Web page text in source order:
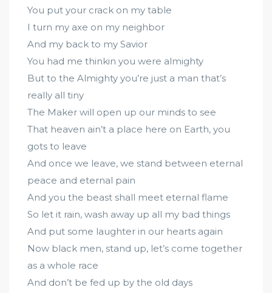
You put your crack on my table
I turn my axe on my neighbor
And my back to my Savior
You had me thinkin you were almighty
But to the Almighty you’re just a man that’s
really all tiny
The Maker will open up our minds to see
That heaven ain’t a place here on Earth, you
gots to leave
And once we leave, we stand between eternal
peace and eternal pain
And you the beast shall meet eternal flame
So let it rain, wash away up all my bad things
And put some laughter in our hearts again
Now black men, stand up, let’s come together
as a whole race
And don’t be fed up by the old days